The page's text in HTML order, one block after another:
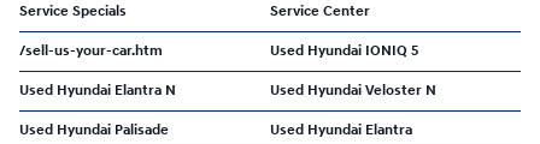
Service Specials Service Center
/sell-us-your-car.htm Used Hyundai IONIQ 5
Used Hyundai Elantra N Used Hyundai Veloster N
Used Hyundai Palisade Used Hyundai Elantra